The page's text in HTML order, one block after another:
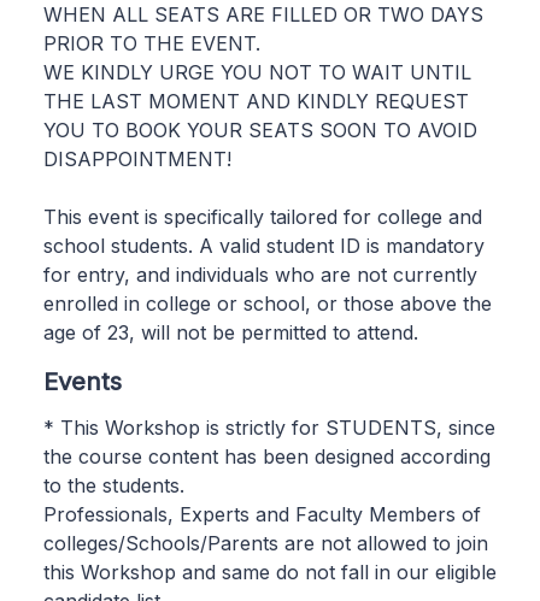
WHEN ALL SEATS ARE FILLED OR TWO DAYS
PRIOR TO THE EVENT.
WE KINDLY URGE YOU NOT TO WAIT UNTIL
THE LAST MOMENT AND KINDLY REQUEST
YOU TO BOOK YOUR SEATS SOON TO AVOID
DISAPPOINTMENT!
This event is specifically tailored for college and
school students. A valid student ID is mandatory
for entry, and individuals who are not currently
enrolled in college or school, or those above the
age of 23, will not be permitted to attend.
Events
* This Workshop is strictly for STUDENTS, since
the course content has been designed according
to the students.
Professionals, Experts and Faculty Members of
colleges/Schools/Parents are not allowed to join
this Workshop and same do not fall in our eligible